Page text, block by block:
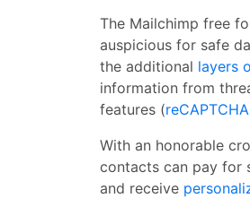
The Mailchimp free
auspicious for safe
the additional layers
information from
features (reCAPTCHA
With an honorable
contacts can pay for
and receive